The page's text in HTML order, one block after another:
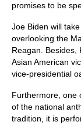
promises to be
Joe Biden will
overlooking the
Reagan. Besides,
Asian American
vice-presidential
Furthermore, one
of the national
tradition, it is